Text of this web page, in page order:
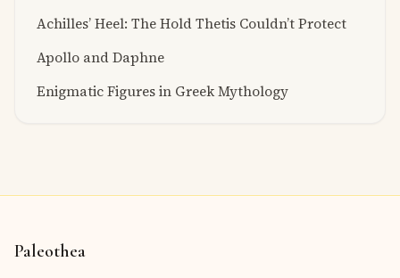
Achilles’ Heel: The Hold Thetis Couldn’t Protect
Apollo and Daphne
Enigmatic Figures in Greek Mythology
Paleothea